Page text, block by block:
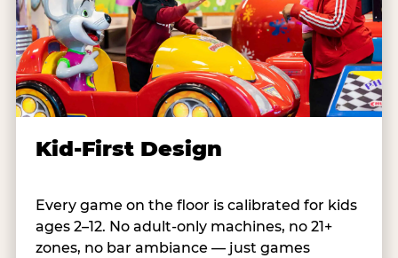
Kid-First Design
Every game on the floor is calibrated for kids
ages 2–12. No adult-only machines, no 21+
zones, no bar ambiance — just games